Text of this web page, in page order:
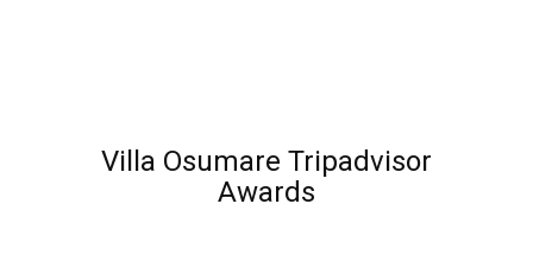
Villa Osumare Tripadvisor
Awards